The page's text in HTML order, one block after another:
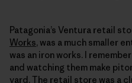
Patagonia’s Ventura retail
Works, was a much smaller
was an iron works. I
and watching them make
yard. The retail store was a